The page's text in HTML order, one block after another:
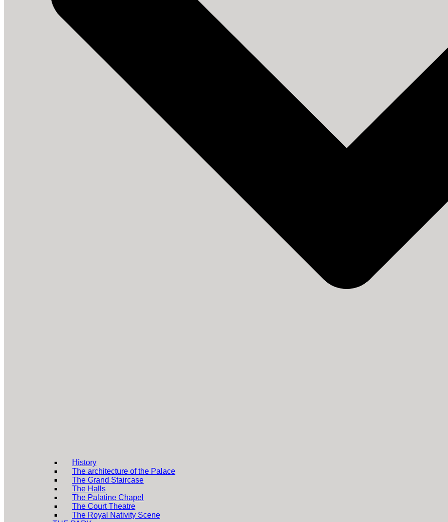
History
The architecture of the Palace
The Grand Staircase
The Halls
The Palatine Chapel
The Court Theatre
The Royal Nativity Scene